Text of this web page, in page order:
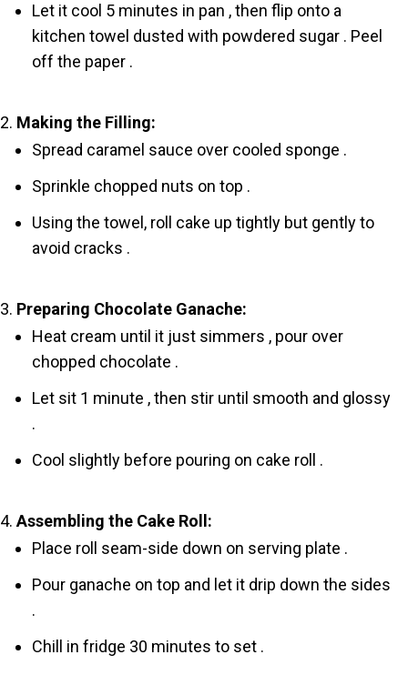
Let it cool 5 minutes in pan , then flip onto a
kitchen towel dusted with powdered sugar . Peel
off the paper .
Making the Filling:
Spread caramel sauce over cooled sponge .
Sprinkle chopped nuts on top .
Using the towel, roll cake up tightly but gently to
avoid cracks .
Preparing Chocolate Ganache:
Heat cream until it just simmers , pour over
chopped chocolate .
Let sit 1 minute , then stir until smooth and glossy
.
Cool slightly before pouring on cake roll .
Assembling the Cake Roll:
Place roll seam-side down on serving plate .
Pour ganache on top and let it drip down the sides
.
Chill in fridge 30 minutes to set .